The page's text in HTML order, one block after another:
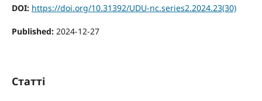
DOI: https://doi.org/10.31392/UDU-nc.series2.2024.23(30)
Published: 2024-12-27
Статті